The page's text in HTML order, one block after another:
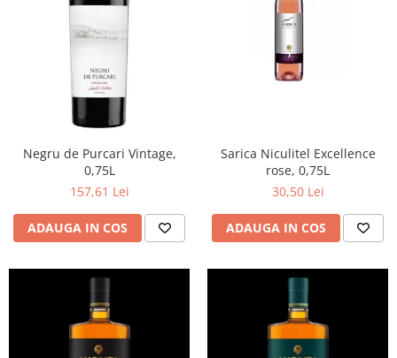
Negru de Purcari Vintage,
0,75L
157,61 Lei
ADAUGA IN COS
Sarica Niculitel Excellence
rose, 0,75L
30,50 Lei
ADAUGA IN COS